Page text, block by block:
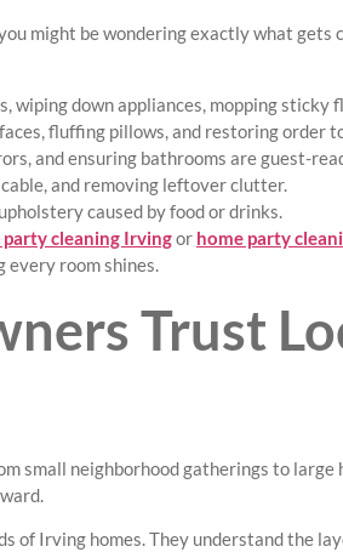
might be wondering exactly what
wiping down appliances, mopping sticky
fluffing pillows, and restoring order
and ensuring bathrooms are guest-
and removing leftover clutter.
caused by food or drinks.
party cleaning Irvingor home party
room shines.
Trust
small neighborhood gatherings to
of Irving homes. They understand the